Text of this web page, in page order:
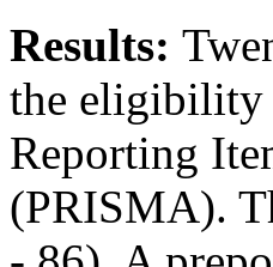
Results:
the eligibility
Reporting
(PRISMA).